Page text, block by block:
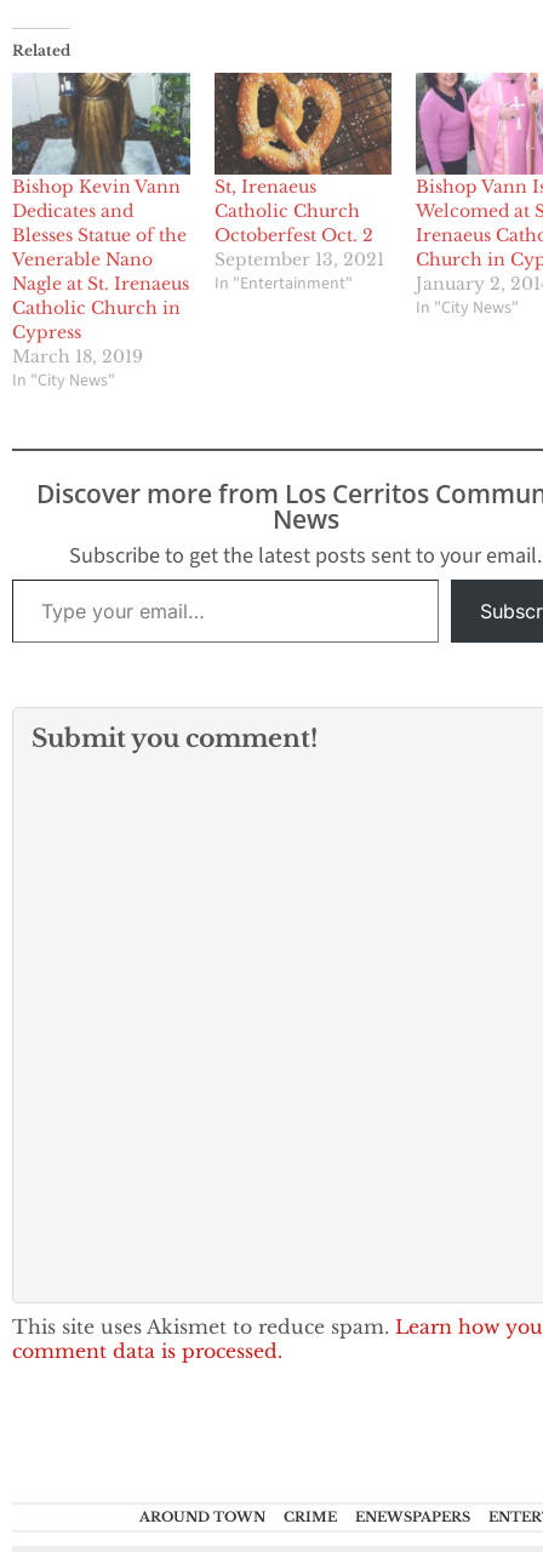
Related
Bishop Kevin Vann
Dedicates and
Blesses Statue of the
Venerable Nano
Nagle at St. Irenaeus
Catholic Church in
Cypress
March 18, 2019
In "City News"
St, Irenaeus
Catholic Church
Octoberfest Oct. 2
September 13, 2021
In "Entertainment"
Bishop Vann
Welcomed at
Irenaeus
Church in
January 2,
In "City News"
Discover more from Los Cerritos
News
Subscribe to get the latest posts sent to your email.
Type your email…
Submit you comment!
This site uses Akismet to reduce spam. Learn how
comment data is processed.
AROUND TOWN CRIME ENEWSPAPERS